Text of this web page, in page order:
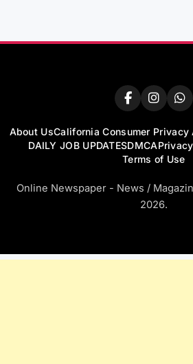
About UsCalifornia Consumer Privacy
DAILY JOB UPDATESDMCA
Terms of Use
Online Newspaper - News /
2026.